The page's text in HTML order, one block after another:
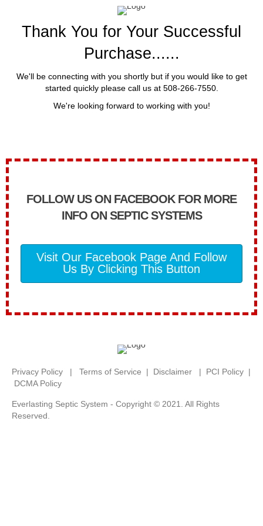
Thank You for Your Successful
Purchase......
We'll be connecting with you shortly but if you would like to get
started quickly please call us at 508-266-7550.
We're looking forward to working with you!
FOLLOW US ON FACEBOOK FOR MORE
INFO ON SEPTIC SYSTEMS
Visit Our Facebook Page And Follow
Us By Clicking This Button
Privacy Policy | Terms of Service | Disclaimer | PCI Policy |
DCMA Policy
Everlasting Septic System - Copyright © 2021. All Rights
Reserved.